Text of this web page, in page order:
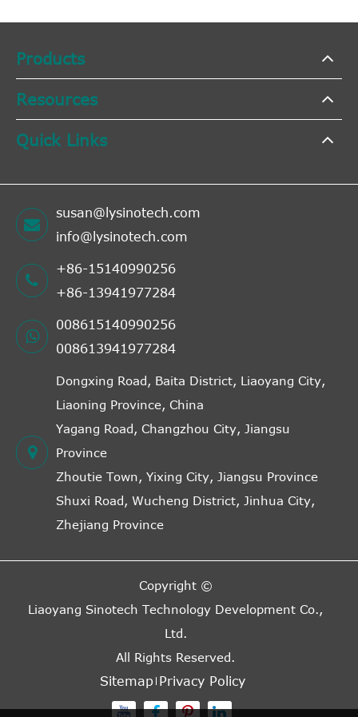
Products
Resources
Quick Links
susan@lysinotech.com
info@lysinotech.com
+86-15140990256
+86-13941977284
008615140990256
008613941977284
Dongxing Road, Baita District, Liaoyang City,
Liaoning Province, China
Yagang Road, Changzhou City, Jiangsu
Province
Zhoutie Town, Yixing City, Jiangsu Province
Shuxi Road, Wucheng District, Jinhua City,
Zhejiang Province
Copyright ©
Liaoyang Sinotech Technology Development Co.,
Ltd.
All Rights Reserved.
Sitemap Privacy Policy